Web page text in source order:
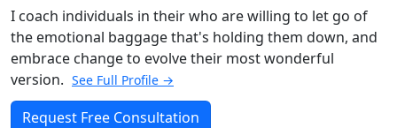
I coach individuals in their who are willing to let go of
the emotional baggage that's holding them down, and
embrace change to evolve their most wonderful
version. See Full Profile →
Request Free Consultation